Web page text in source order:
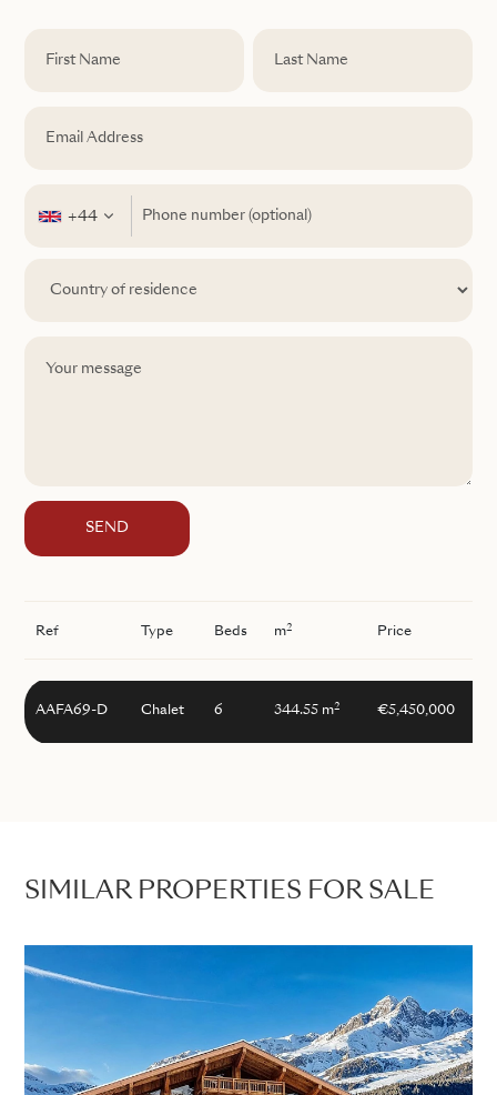
+44
SEND
Ref Type Beds m2 Price
AAFA69-D Chalet 6 344.55 m2 €5,450,000
SIMILAR PROPERTIES FOR SALE